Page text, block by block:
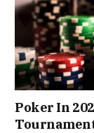
Poker In